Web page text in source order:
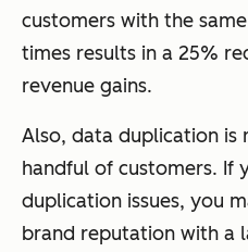
customers with the
times results in a 25%
revenue gains.
Also, data duplication is
handful of customers. If
duplication issues, you
brand reputation with a